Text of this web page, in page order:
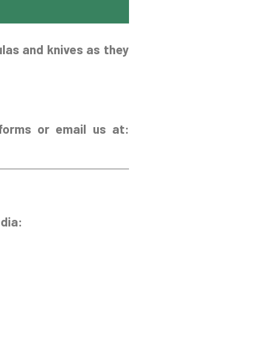
and knives as they
or email us at: